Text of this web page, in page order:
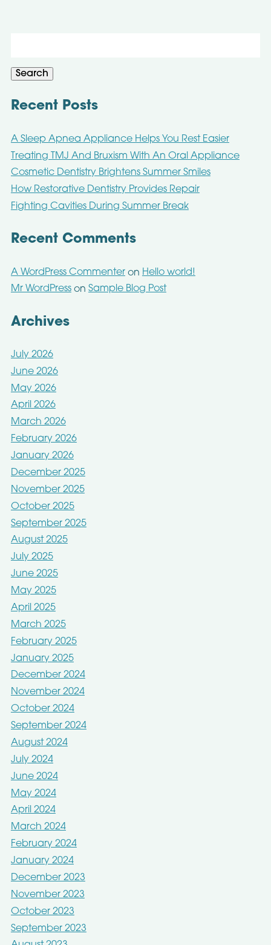
Search
Recent Posts
A Sleep Apnea Appliance Helps You Rest Easier
Treating TMJ And Bruxism With An Oral Appliance
Cosmetic Dentistry Brightens Summer Smiles
How Restorative Dentistry Provides Repair
Fighting Cavities During Summer Break
Recent Comments
A WordPress Commenteron Hello world!
Mr WordPresson Sample Blog Post
Archives
July 2026
June 2026
May 2026
April 2026
March 2026
February 2026
January 2026
December 2025
November 2025
October 2025
September 2025
August 2025
July 2025
June 2025
May 2025
April 2025
March 2025
February 2025
January 2025
December 2024
November 2024
October 2024
September 2024
August 2024
July 2024
June 2024
May 2024
April 2024
March 2024
February 2024
January 2024
December 2023
November 2023
October 2023
September 2023